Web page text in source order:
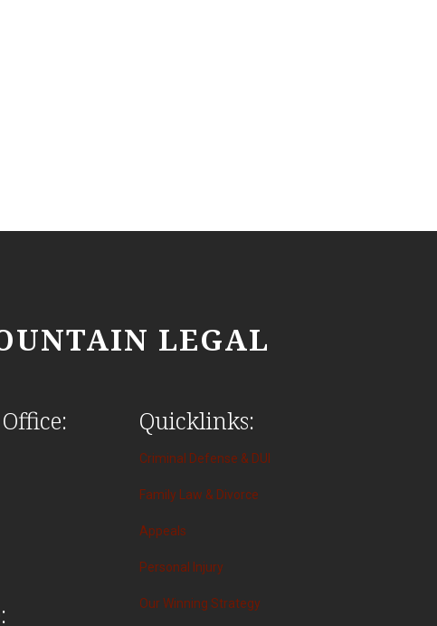
LEGAL
Quicklinks:
Criminal Defense & DUI
Family Law & Divorce
Appeals
Personal Injury
Our Winning Strategy